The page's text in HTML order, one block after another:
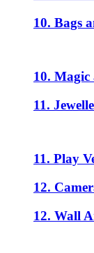
10. Bags
10. Magic
11.
11. Play
12.
12. Wall